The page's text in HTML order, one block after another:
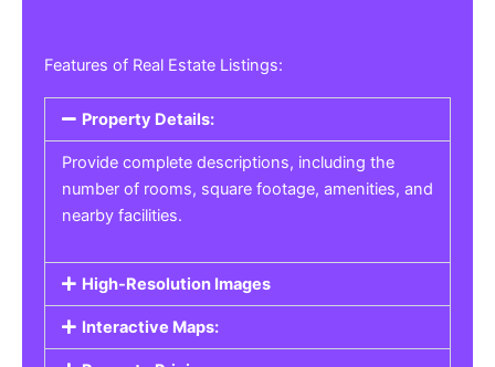
Features of Real Estate Listings:
Property Details:
Provide complete descriptions, including the
number of rooms, square footage, amenities, and
nearby facilities.
High-Resolution Images
Interactive Maps: